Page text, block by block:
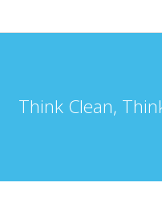
Think Clean,